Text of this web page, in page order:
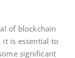
of blockchain
is essential to
significant